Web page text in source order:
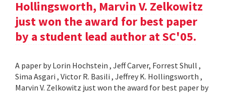
Hollingsworth, Marvin V. Zelkowitz
just won the award for best paper
by a student lead author at SC'05.
A paper by Lorin Hochstein , Jeff Carver, Forrest Shull ,
Sima Asgari , Victor R. Basili , Jeffrey K. Hollingsworth ,
Marvin V. Zelkowitz just won the award for best paper by